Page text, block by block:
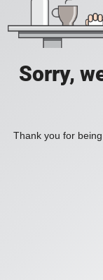
Sorry,
Thank you for